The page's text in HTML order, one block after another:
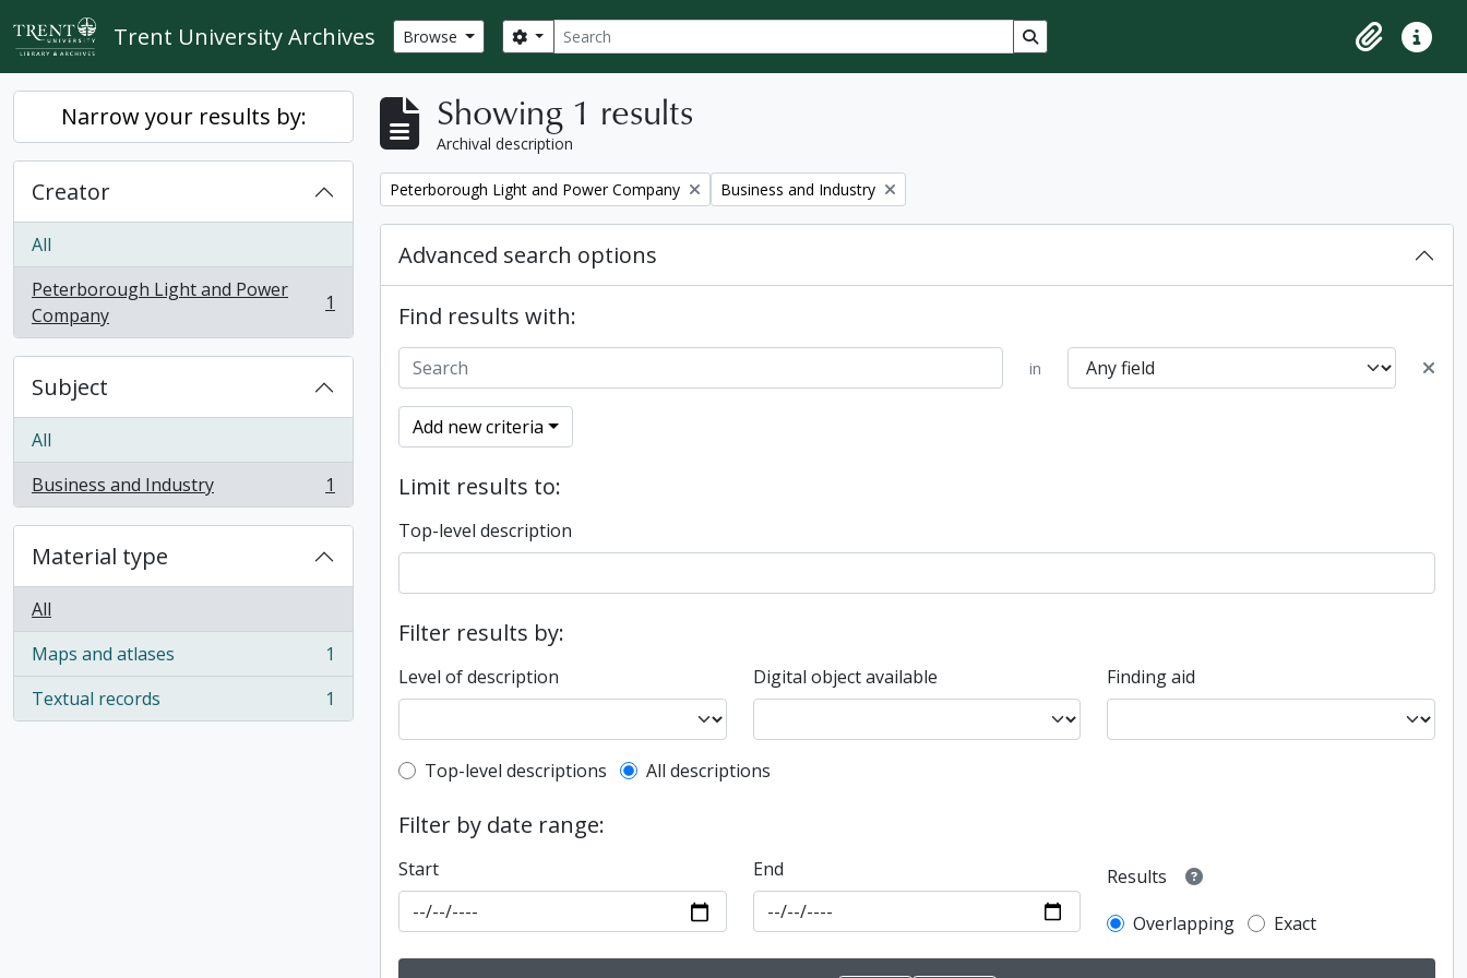
Skip to main content
Trent University Archives Browse Search
Search options Search in browse page
ClipboardQuick
Narrow your results by:
Creator
All
Peterborough Light and Power
Company
, 1 results 1
Subject
All
Business and Industry
, 1 results 1
Material type
All
Maps and atlases
, 1 results
1
Textual records
, 1 results 1
Showing 1 results
Archival description
Remove filter:
Peterborough Light and Power Company Remove filter:
Business and Industry
Advanced search options
Find results with:
in
Add new criteria
Limit results to:
Top-level description
Filter results by:
Level of description Digital object available Finding aid
Top-level description filter
Top-level descriptions All descriptions
Filter by date range:
Start End
Results
Overlapping
Exact